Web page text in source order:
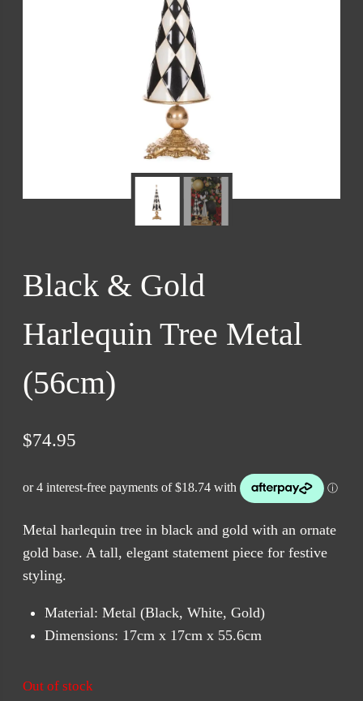
Black & Gold
Harlequin Tree Metal
(56cm)
$74.95
Metal harlequin tree in black and gold with an ornate
gold base. A tall, elegant statement piece for festive
styling.
Material: Metal (Black, White, Gold)
Dimensions: 17cm x 17cm x 55.6cm
Out of stock